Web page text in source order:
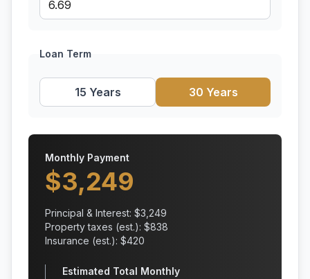
Loan Term
15 Years 30 Years
Monthly Payment
$3,249
Principal & Interest: $3,249
Property taxes (est.): $838
Insurance (est.): $420
Estimated Total Monthly